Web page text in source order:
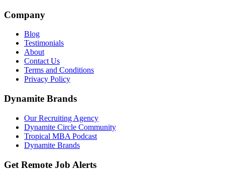
Company
Blog
Testimonials
About
Contact Us
Terms and Conditions
Privacy Policy
Dynamite Brands
Our Recruiting Agency
Dynamite Circle Community
Tropical MBA Podcast
Dynamite Brands
Get Remote Job Alerts